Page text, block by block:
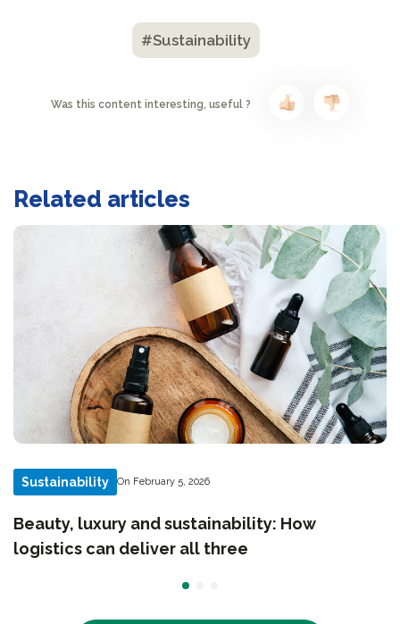
#Sustainability
Was this content interesting, useful ?
Related articles
Sustainability On February 5, 2026
Beauty, luxury and sustainability: How
logistics can deliver all three